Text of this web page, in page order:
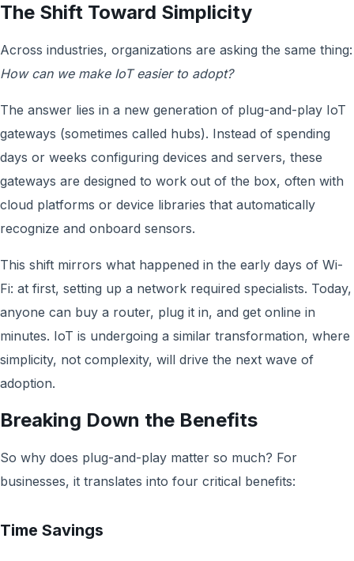
The Shift Toward Simplicity
Across industries, organizations are asking the same thing:
How can we make IoT easier to adopt?
The answer lies in a new generation of plug-and-play IoT
gateways (sometimes called hubs). Instead of spending
days or weeks configuring devices and servers, these
gateways are designed to work out of the box, often with
cloud platforms or device libraries that automatically
recognize and onboard sensors.
This shift mirrors what happened in the early days of Wi-
Fi: at first, setting up a network required specialists. Today,
anyone can buy a router, plug it in, and get online in
minutes. IoT is undergoing a similar transformation, where
simplicity, not complexity, will drive the next wave of
adoption.
Breaking Down the Benefits
So why does plug-and-play matter so much? For
businesses, it translates into four critical benefits:
Time Savings